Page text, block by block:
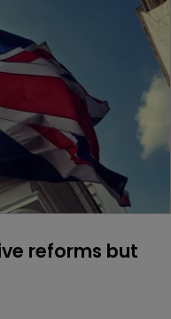
reforms but